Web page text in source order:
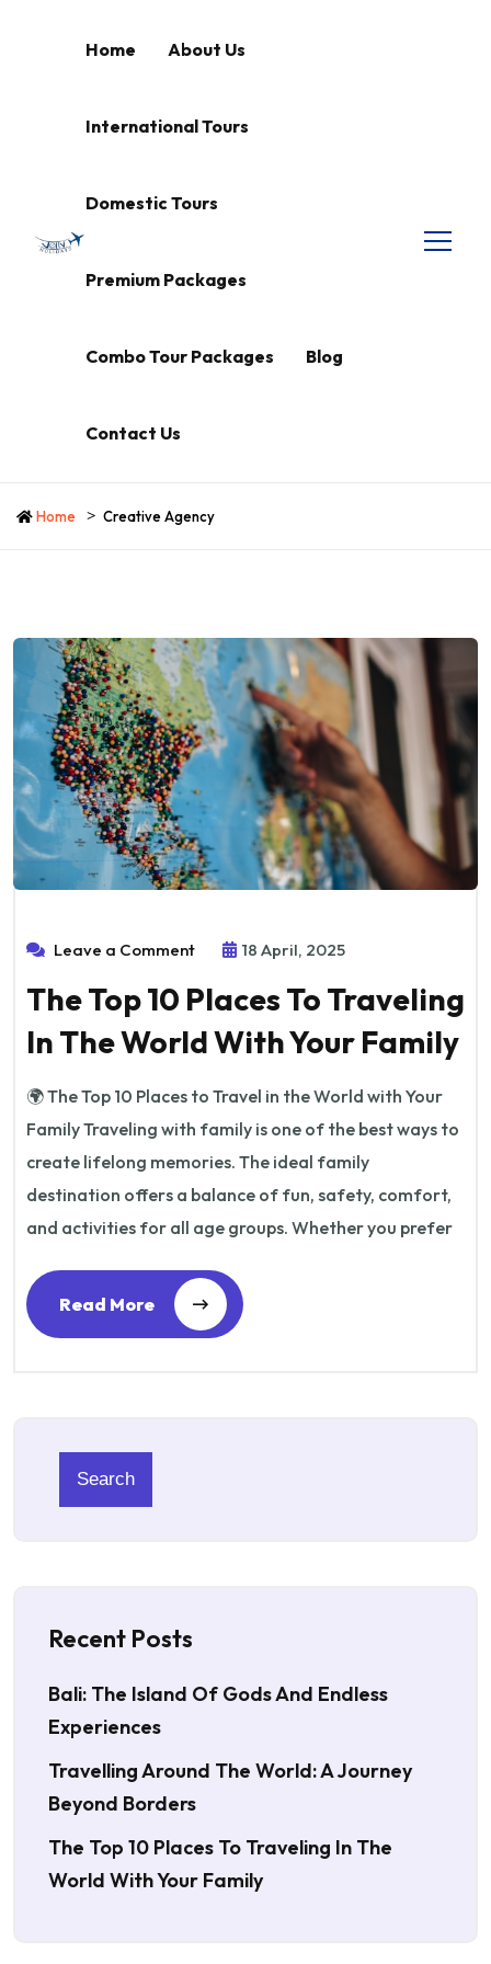
Home About Us
International Tours
Domestic Tours
Premium Packages
Combo Tour Packages Blog
Contact Us
Home Creative Agency
Leave a Comment 18 April, 2025
The Top 10 Places To Traveling
In The World With Your Family
🌍 The Top 10 Places to Travel in the World with Your
Family Traveling with family is one of the best ways to
create lifelong memories. The ideal family
destination offers a balance of fun, safety, comfort,
and activities for all age groups. Whether you prefer
Read More
Search
Recent Posts
Bali: The Island Of Gods And Endless
Experiences
Travelling Around The World: A Journey
Beyond Borders
The Top 10 Places To Traveling In The
World With Your Family